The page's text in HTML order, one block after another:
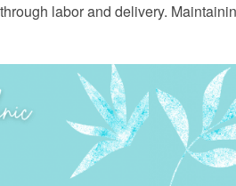
labor and delivery.